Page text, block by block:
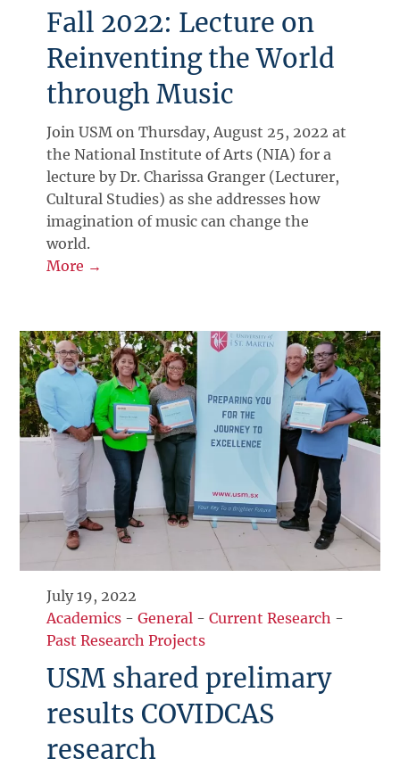
Fall 2022: Lecture on
Reinventing the World
through Music
Join USM on Thursday, August 25, 2022 at
the National Institute of Arts (NIA) for a
lecture by Dr. Charissa Granger (Lecturer,
Cultural Studies) as she addresses how
imagination of music can change the
world.
More →
July 19, 2022
Academics -General -Current Research -
Past Research Projects
USM shared prelimary
results COVIDCAS
research